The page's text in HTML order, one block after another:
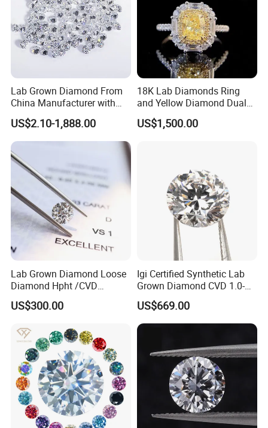
Lab Grown Diamond From
China Manufacturer with
Wholesale Rough Diamond
Price
US$2.10-1,888.00
18K Lab Diamonds Ring
and Yellow Diamond Dual
Purpose Ring and Pendant
US$1,500.00
Lab Grown Diamond Loose
Diamond Hpht /CVD
Diamond
US$300.00
Igi Certified Synthetic Lab
Grown Diamond CVD 1.0-
3.0CT Round Brilliant Loose
Diamond
US$669.00